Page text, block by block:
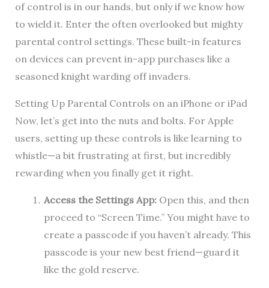
of control is in our hands, but only if we know how
to wield it. Enter the often overlooked but mighty
parental control settings. These built-in features
on devices can prevent in-app purchases like a
seasoned knight warding off invaders.
Setting Up Parental Controls on an iPhone or iPad
Now, let’s get into the nuts and bolts. For Apple
users, setting up these controls is like learning to
whistle—a bit frustrating at first, but incredibly
rewarding when you finally get it right.
Access the Settings App:Open this, and then
proceed to “Screen Time.” You might have to
create a passcode if you haven’t already. This
passcode is your new best friend—guard it
like the gold reserve.